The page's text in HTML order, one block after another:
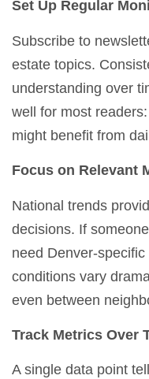
Set Up Regular
Subscribe to
estate topics.
understanding over
well for most
might benefit from
Focus on Relevant
National trends
decisions. If
need Denver-
conditions vary
even between
Track Metrics Over
A single data point